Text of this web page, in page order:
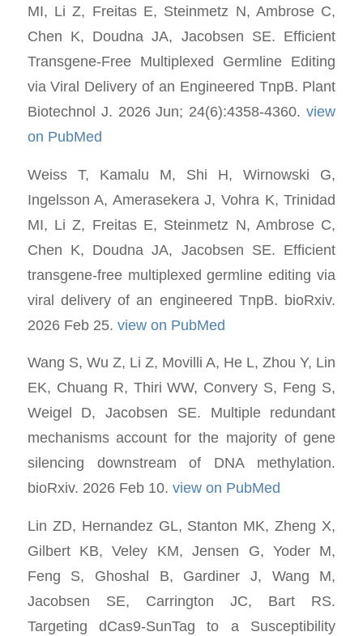
MI, Li Z, Freitas E, Steinmetz N, Ambrose C,
Chen K, Doudna JA, Jacobsen SE. Efficient
Transgene-Free Multiplexed Germline Editing
via Viral Delivery of an Engineered TnpB. Plant
Biotechnol J. 2026 Jun; 24(6):4358-4360.view
on PubMed
Weiss T, Kamalu M, Shi H, Wirnowski G,
Ingelsson A, Amerasekera J, Vohra K, Trinidad
MI, Li Z, Freitas E, Steinmetz N, Ambrose C,
Chen K, Doudna JA, Jacobsen SE. Efficient
transgene-free multiplexed germline editing via
viral delivery of an engineered TnpB. bioRxiv.
2026 Feb 25. view on PubMed
Wang S, Wu Z, Li Z, Movilli A, He L, Zhou Y, Lin
EK, Chuang R, Thiri WW, Convery S, Feng S,
Weigel D, Jacobsen SE. Multiple redundant
mechanisms account for the majority of gene
silencing downstream of DNA methylation.
bioRxiv. 2026 Feb 10. view on PubMed
Lin ZD, Hernandez GL, Stanton MK, Zheng X,
Gilbert KB, Veley KM, Jensen G, Yoder M,
Feng S, Ghoshal B, Gardiner J, Wang M,
Jacobsen SE, Carrington JC, Bart RS.
Targeting dCas9-SunTag to a Susceptibility